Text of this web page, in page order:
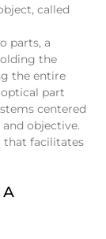
called
parts, a
the
the entire
part
centered
objective.
that facilitates